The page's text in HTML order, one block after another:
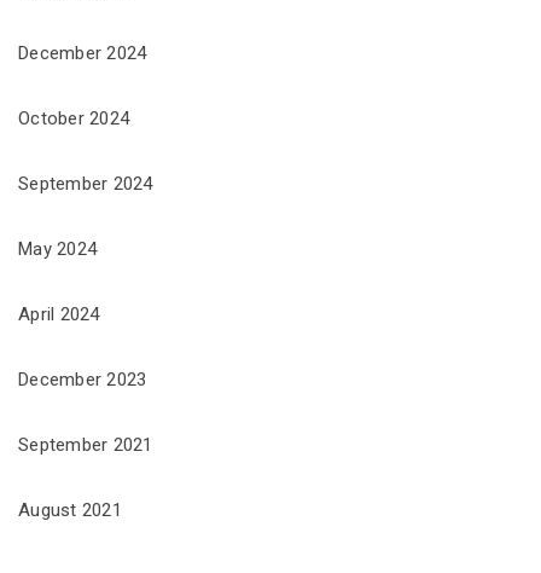
December 2024
October 2024
September 2024
May 2024
April 2024
December 2023
September 2021
August 2021